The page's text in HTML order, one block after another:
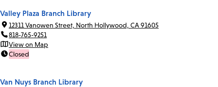
Valley Plaza Branch Library
12311 Vanowen Street, North Hollywood, CA 91605
818-765-9251
View on Map
Closed
Van Nuys Branch Library